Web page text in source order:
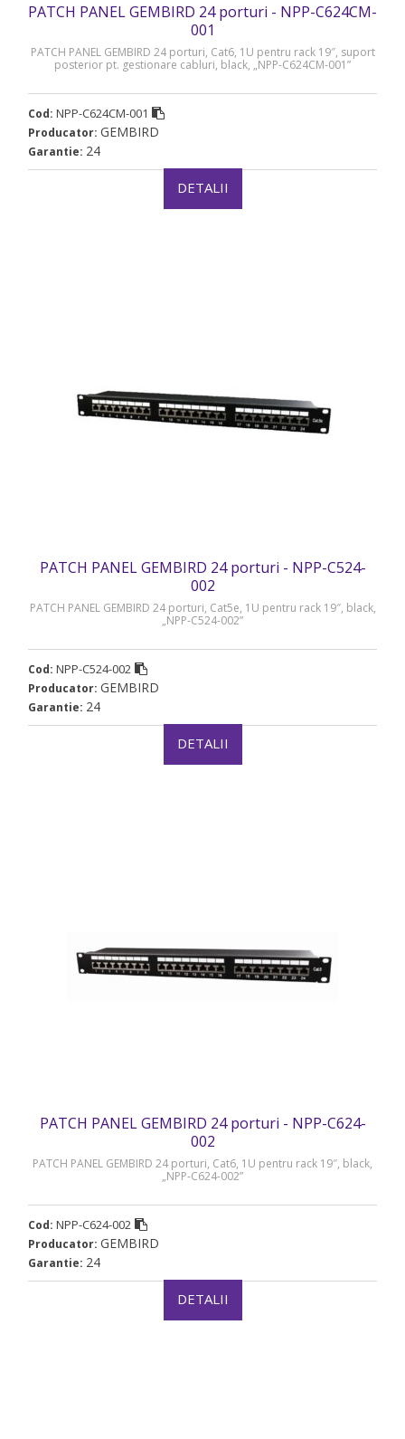
PATCH PANEL GEMBIRD 24 porturi - NPP-C624CM-
001
PATCH PANEL GEMBIRD 24 porturi, Cat6, 1U pentru rack 19″, suport
posterior pt. gestionare cabluri, black, „NPP-C624CM-001”
Cod: NPP-C624CM-001
Producator: GEMBIRD
Garantie: 24
DETALII
PATCH PANEL GEMBIRD 24 porturi - NPP-C524-
002
PATCH PANEL GEMBIRD 24 porturi, Cat5e, 1U pentru rack 19″, black,
„NPP-C524-002”
Cod: NPP-C524-002
Producator: GEMBIRD
Garantie: 24
DETALII
PATCH PANEL GEMBIRD 24 porturi - NPP-C624-
002
PATCH PANEL GEMBIRD 24 porturi, Cat6, 1U pentru rack 19″, black,
„NPP-C624-002”
Cod: NPP-C624-002
Producator: GEMBIRD
Garantie: 24
DETALII